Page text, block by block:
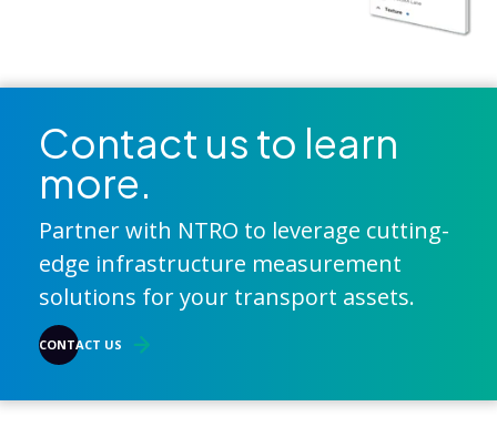
Contact us to learn
more.
Partner with NTRO to leverage cutting-
edge infrastructure measurement
solutions for your transport assets.
CONTACT US